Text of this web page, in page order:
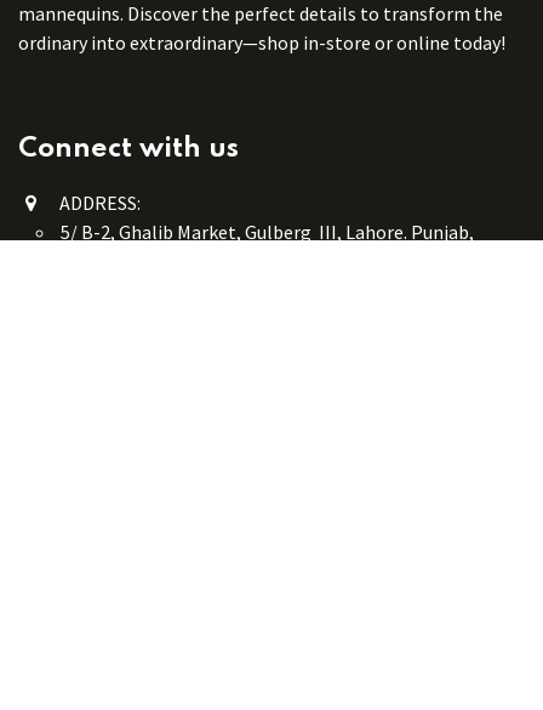
mannequins. Discover the perfect details to transform the
ordinary into extraordinary—shop in-store or online today!
Connect with us
ADDRESS:
5/ B-2, Ghalib Market, Gulberg III, Lahore. Punjab,